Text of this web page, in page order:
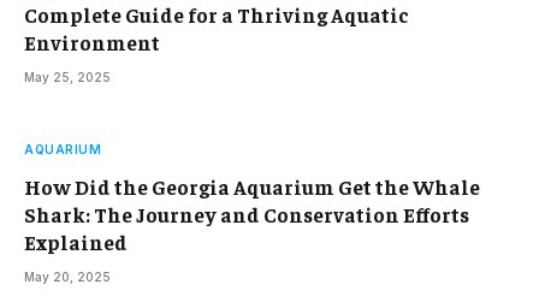
Complete Guide for a Thriving Aquatic
Environment
May 25, 2025
AQUARIUM
How Did the Georgia Aquarium Get the Whale
Shark: The Journey and Conservation Efforts
Explained
May 20, 2025